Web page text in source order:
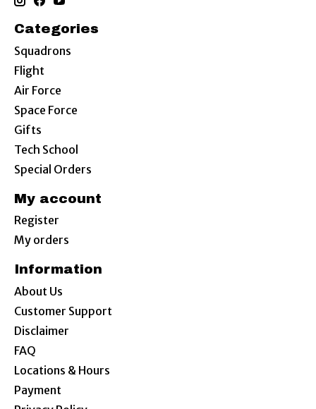
Categories
Squadrons
Flight
Air Force
Space Force
Gifts
Tech School
Special Orders
My account
Register
My orders
Information
About Us
Customer Support
Disclaimer
FAQ
Locations & Hours
Payment